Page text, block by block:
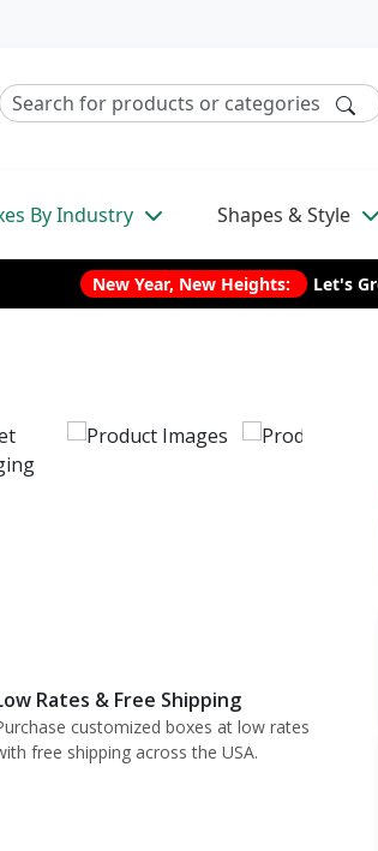
By Industry Shapes & Style
New Year, New Heights: Let's
Rates & Free Shipping
customized boxes at low rates
free shipping across the USA.